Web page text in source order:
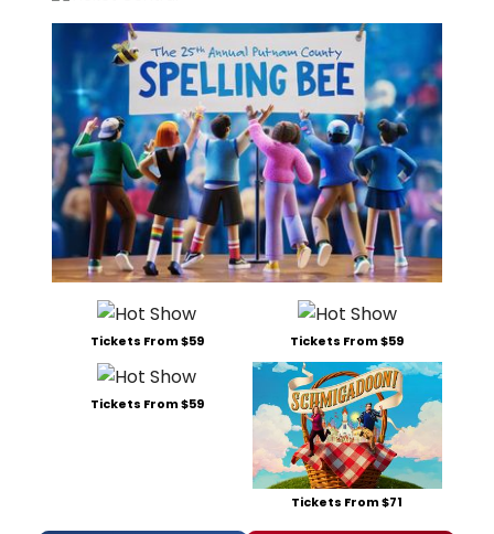
Tickets From $59 Tickets From $59
Tickets From $59
Tickets From $71